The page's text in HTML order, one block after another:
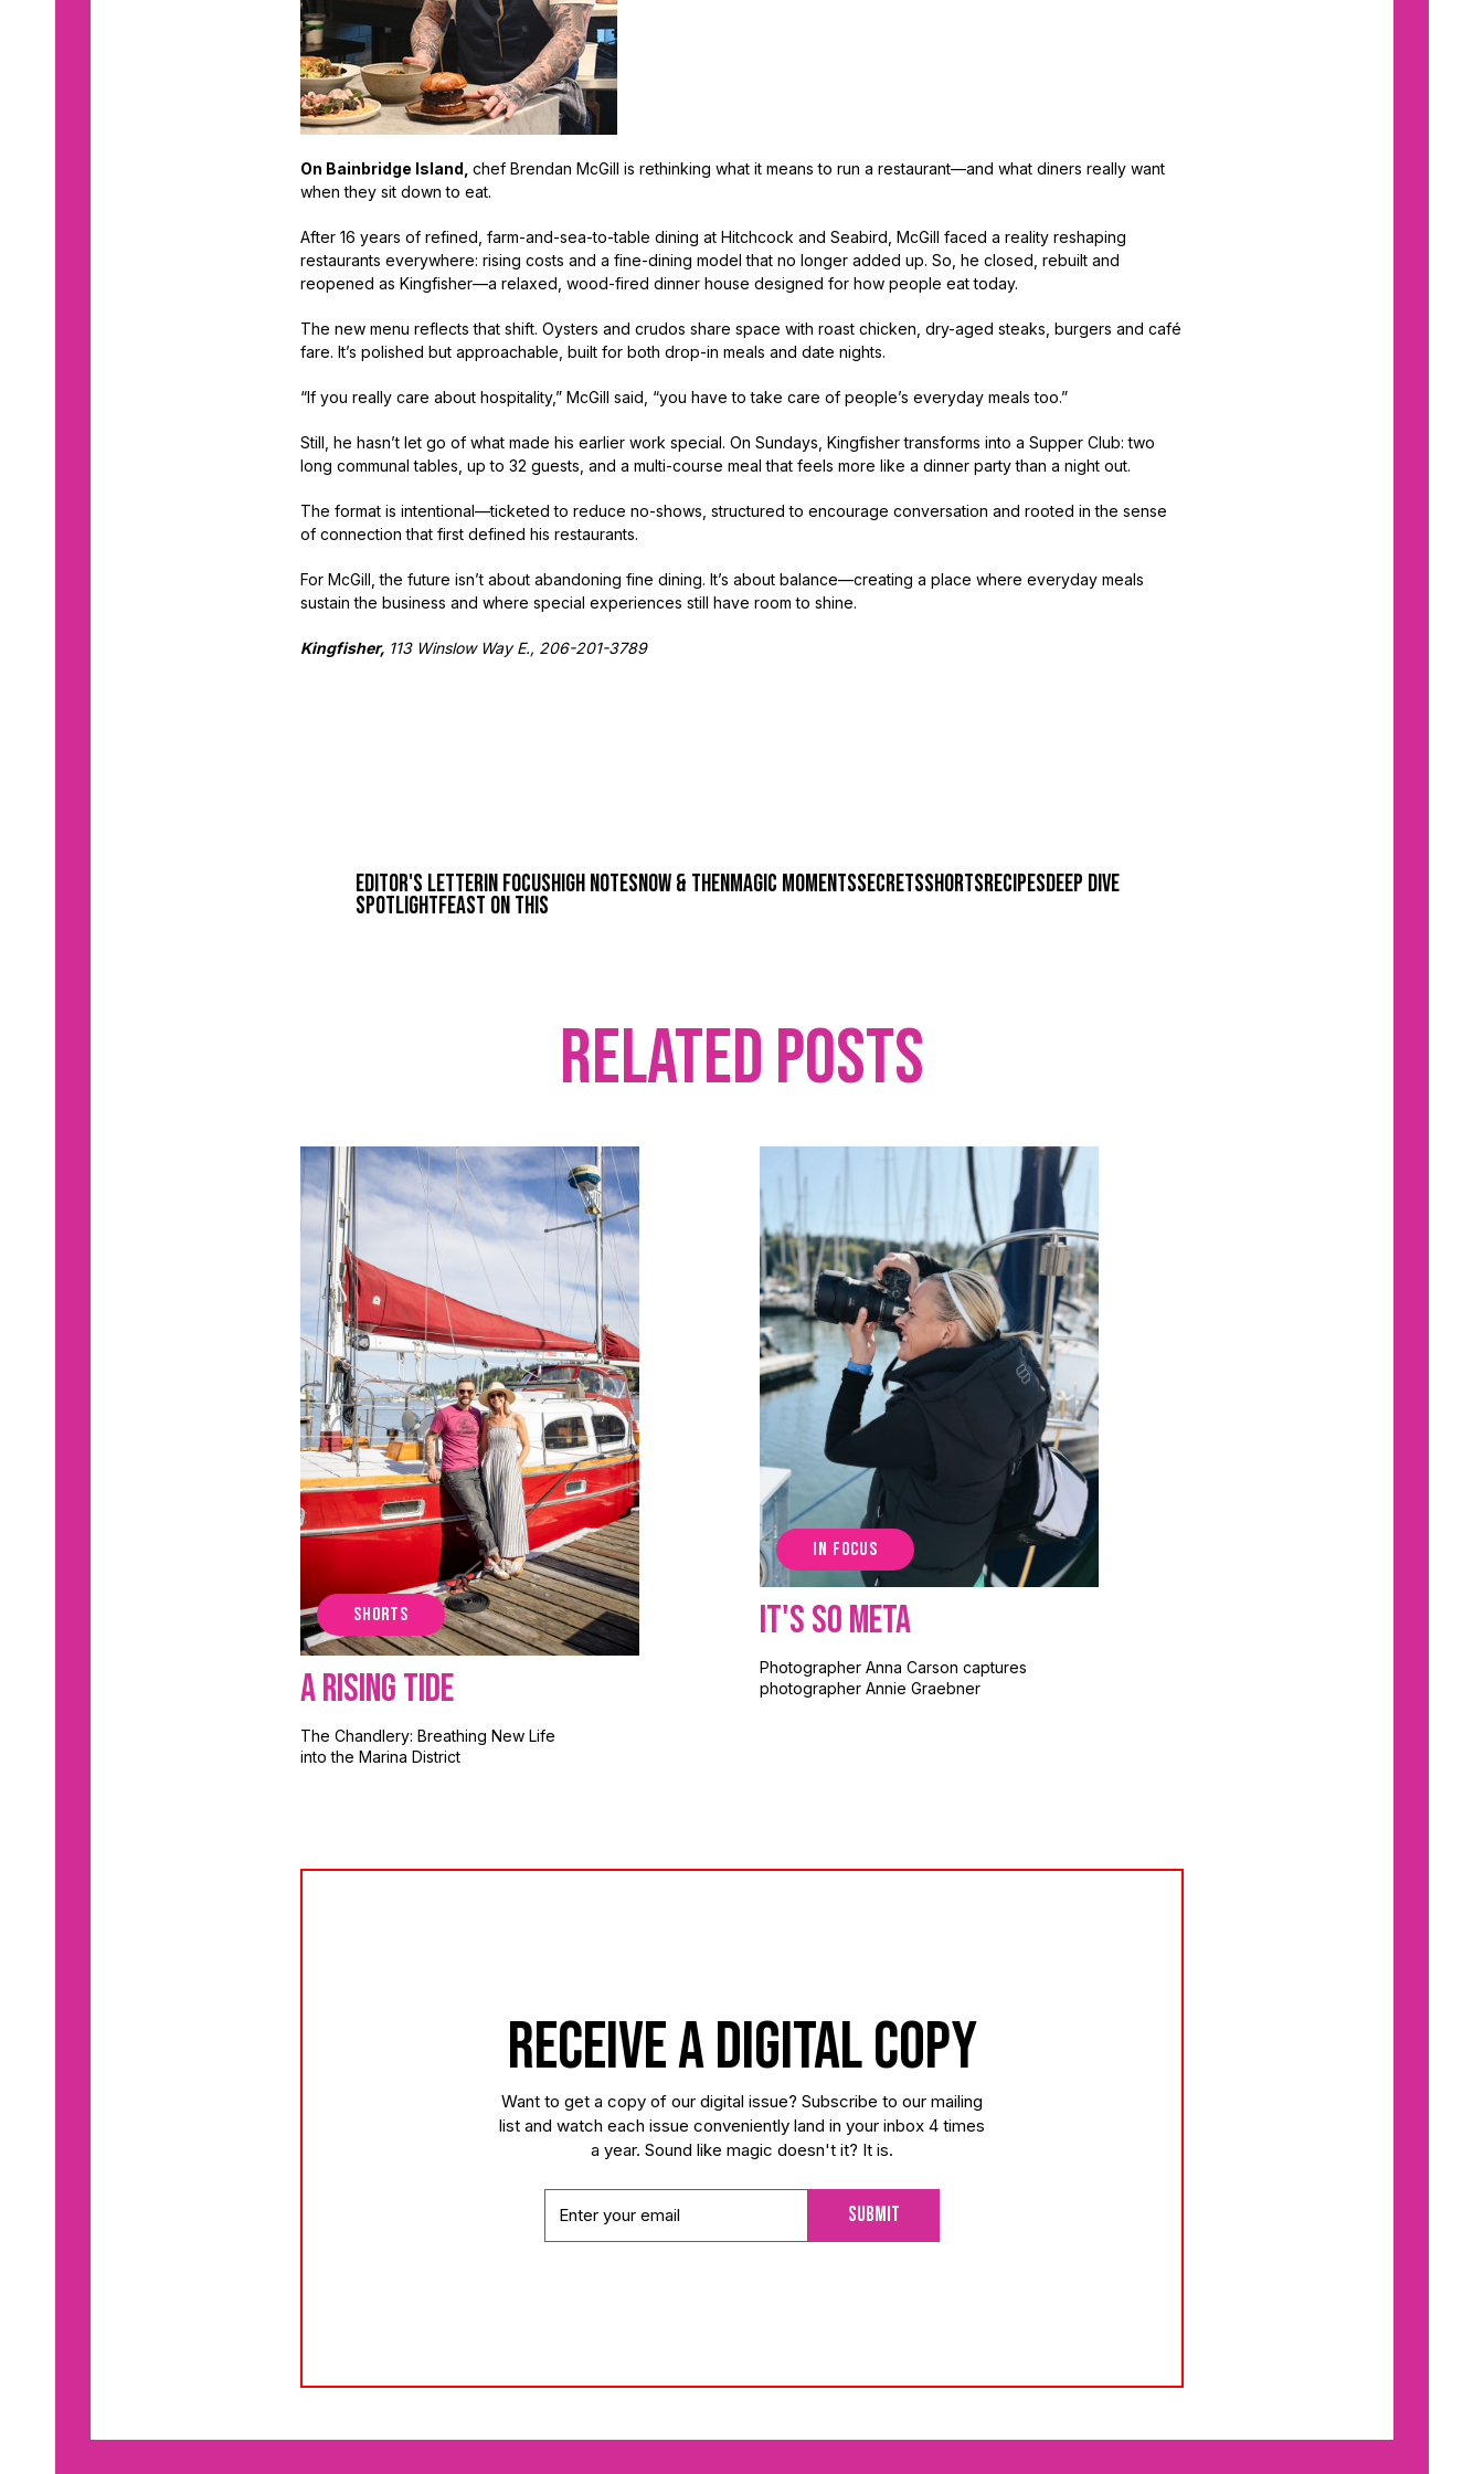
On Bainbridge Island, chef Brendan McGill is rethinking what it means to run a restaurant—and what diners really want
when they sit down to eat.
After 16 years of refined, farm-and-sea-to-table dining at Hitchcock and Seabird, McGill faced a reality reshaping
restaurants everywhere: rising costs and a fine-dining model that no longer added up. So, he closed, rebuilt and
reopened as Kingfisher—a relaxed, wood-fired dinner house designed for how people eat today.
The new menu reflects that shift. Oysters and crudos share space with roast chicken, dry-aged steaks, burgers and café
fare. It’s polished but approachable, built for both drop-in meals and date nights.
“If you really care about hospitality,” McGill said, “you have to take care of people’s everyday meals too.”
Still, he hasn’t let go of what made his earlier work special. On Sundays, Kingfisher transforms into a Supper Club: two
long communal tables, up to 32 guests, and a multi-course meal that feels more like a dinner party than a night out.
The format is intentional—ticketed to reduce no-shows, structured to encourage conversation and rooted in the sense
of connection that first defined his restaurants.
For McGill, the future isn’t about abandoning fine dining. It’s about balance—creating a place where everyday meals
sustain the business and where special experiences still have room to shine.
Kingfisher, 113 Winslow Way E., 206-201-3789
Editor's Letterin focushigh notesnow & thenmagic momentssecretsshortsrecipesdeep dive
spotlightfeast on this
Related Posts
SHORTS
A Rising Tide
The Chandlery: Breathing New Life
into the Marina District
IN FOCUS
It's So Meta
Photographer Anna Carson captures
photographer Annie Graebner
receive a digital copy
Want to get a copy of our digital issue? Subscribe to our mailing
list and watch each issue conveniently land in your inbox 4 times
a year. Sound like magic doesn't it? It is.
Submit